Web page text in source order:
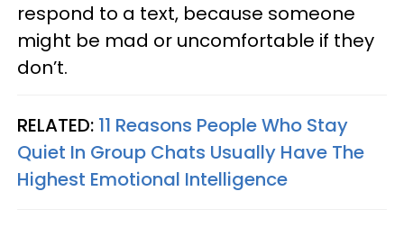
respond to a text, because someone
might be mad or uncomfortable if they
don’t.
RELATED: 11 Reasons People Who Stay
Quiet In Group Chats Usually Have The
Highest Emotional Intelligence